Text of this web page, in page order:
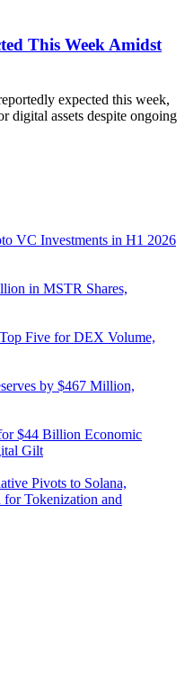
This Week Amidst
expected this week,
digital assets despite ongoing
VC Investments in H1 2026
in MSTR Shares,
Five for DEX Volume,
by $467 Million,
$44 Billion Economic
Gilt
Pivots to Solana,
Tokenization and